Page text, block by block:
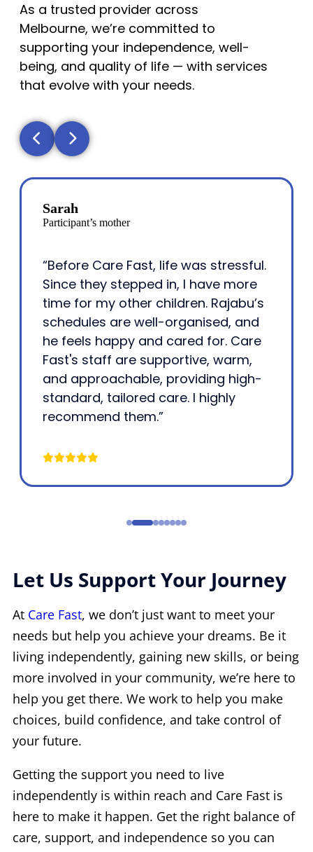
As a trusted provider across
Melbourne, we’re committed to
supporting your independence, well-
being, and quality of life — with services
that evolve with your needs.
Sarah
Participant’s mother
“Before Care Fast, life was stressful.
Since they stepped in, I have more
time for my other children. Rajabu’s
schedules are well-organised, and
he feels happy and cared for. Care
Fast's staff are supportive, warm,
and approachable, providing high-
standard, tailored care. I highly
recommend them.”
Let Us Support Your Journey
At Care Fast, we don’t just want to meet your
needs but help you achieve your dreams. Be it
living independently, gaining new skills, or being
more involved in your community, we’re here to
help you get there. We work to help you make
choices, build confidence, and take control of
your future.
Getting the support you need to live
independently is within reach and Care Fast is
here to make it happen. Get the right balance of
care, support, and independence so you can